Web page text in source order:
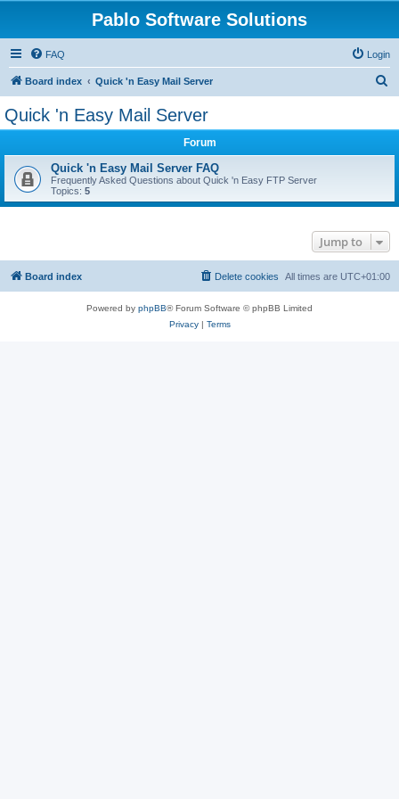
Pablo Software Solutions
FAQ Login
Board index Quick 'n Easy Mail Server
Quick 'n Easy Mail Server
Forum
Quick 'n Easy Mail Server FAQ
Frequently Asked Questions about Quick 'n Easy FTP Server
Topics: 5
Jump to
Board index All times are UTC+01:00
Delete cookies
Powered by phpBB® Forum Software © phpBB Limited
Privacy| Terms